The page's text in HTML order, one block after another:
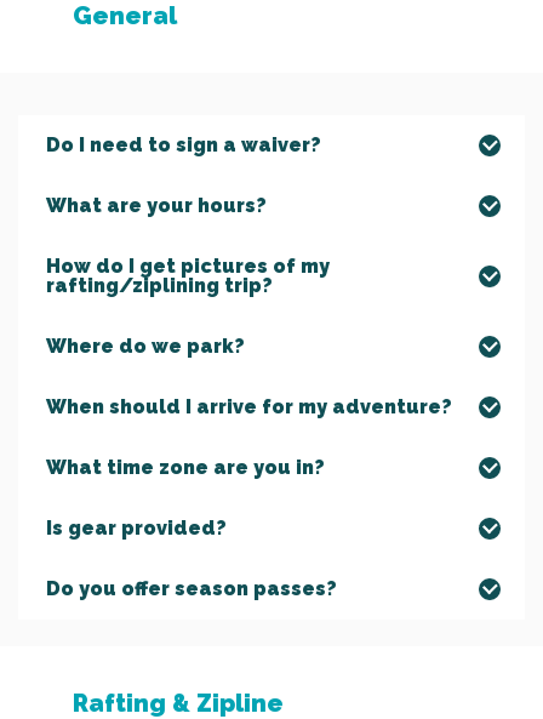
General
Do I need to sign a waiver?
What are your hours?
How do I get pictures of my
rafting/ziplining trip?
Where do we park?
When should I arrive for my adventure?
What time zone are you in?
Is gear provided?
Do you offer season passes?
Rafting & Zipline